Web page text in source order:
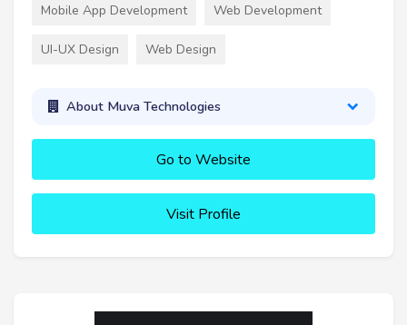
Mobile App Development Web Development
UI-UX Design Web Design
About Muva Technologies
Go to Website
Visit Profile